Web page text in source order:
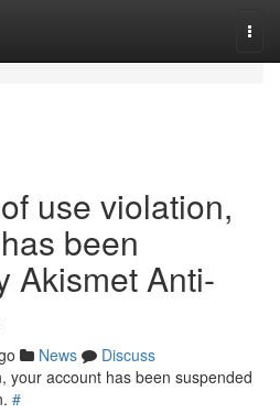
use violation,
been
Akismet Anti-
News
Discuss
your account has been suspended
#